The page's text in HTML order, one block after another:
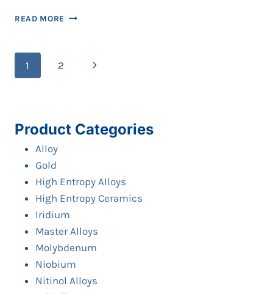
READ MORE NIOBIUM
Page
1 2
Next
Product Categories
Alloy
Gold
High Entropy Alloys
High Entropy Ceramics
Iridium
Master Alloys
Molybdenum
Niobium
Nitinol Alloys